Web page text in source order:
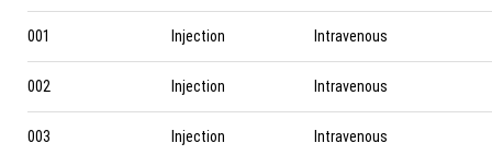
001 Injection Intravenous
002 Injection Intravenous
003 Injection Intravenous